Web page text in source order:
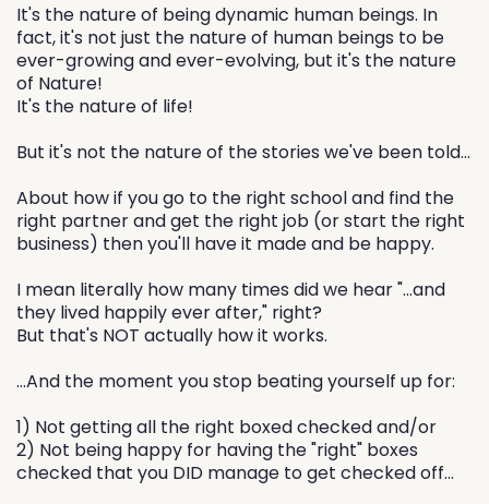
It's the nature of being dynamic human beings. In
fact, it's not just the nature of human beings to be
ever-growing and ever-evolving, but it's the nature
of Nature!
It's the nature of life!
But it's not the nature of the stories we've been told...
About how if you go to the right school and find the
right partner and get the right job (or start the right
business) then you'll have it made and be happy.
I mean literally how many times did we hear "...and
they lived happily ever after," right?
But that's NOT actually how it works.
...And the moment you stop beating yourself up for:
1) Not getting all the right boxed checked and/or
2) Not being happy for having the "right" boxes
checked that you DID manage to get checked off...